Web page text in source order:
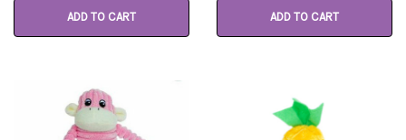
ADD TO CART ADD TO CART